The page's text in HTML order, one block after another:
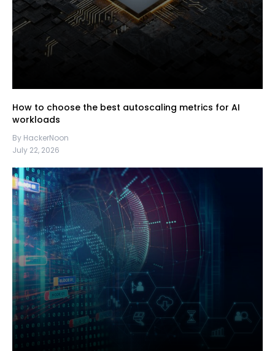
How to choose the best autoscaling metrics for AI
workloads
By HackerNoon
July 22, 2026